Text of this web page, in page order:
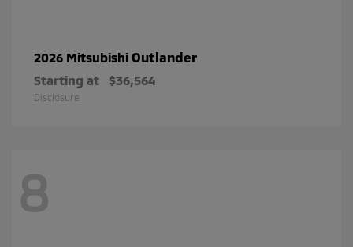
2026 Mitsubishi Outlander
Starting at $36,564
Disclosure
8